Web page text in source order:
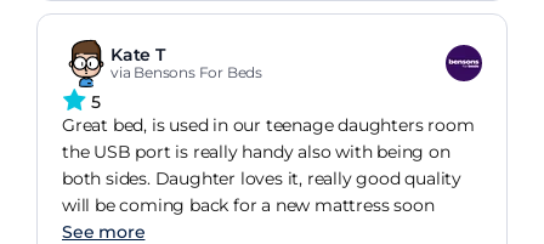
Kate T
via Bensons For Beds
5
Great bed, is used in our teenage daughters room
the USB port is really handy also with being on
both sides. Daughter loves it, really good quality
will be coming back for a new mattress soon
See more